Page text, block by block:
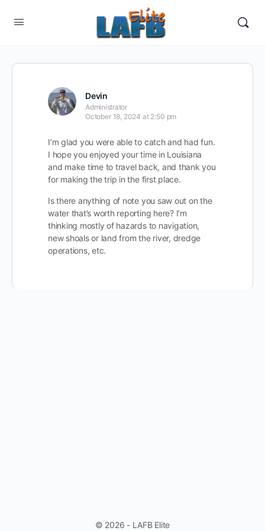
Devin
Administrator
October 18, 2024 at 2:50 pm
I’m glad you were able to catch and had fun.
I hope you enjoyed your time in Louisiana
and make time to travel back, and thank you
for making the trip in the first place.
Is there anything of note you saw out on the
water that’s worth reporting here? I’m
thinking mostly of hazards to navigation,
new shoals or land from the river, dredge
operations, etc.
© 2026 - LAFB Elite